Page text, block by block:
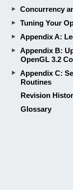
Glossary